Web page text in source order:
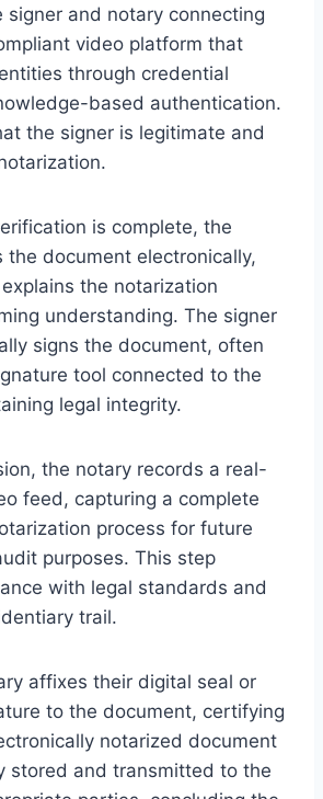
signer and notary connecting
video platform that
through credential
based authentication.
the signer is legitimate and
is complete, the
the document electronically,
the notarization
understanding. The signer
signs the document, often
tool connected to the
legal integrity.
the notary records a real-
feed, capturing a complete
process for future
purposes. This step
with legal standards and
trail.
affixes their digital seal or
to the document, certifying
notarized document
stored and transmitted to the